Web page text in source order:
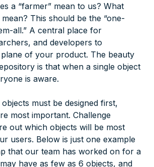
a “farmer” mean to us? What
mean? This should be the “one-
all.” A central place for
and developers to
of your product. The beauty
is that when a single object
is aware.
must be designed first,
most important. Challenge
out which objects will be most
users. Below is just one example
that our team has worked on for a
have as few as 6 objects, and